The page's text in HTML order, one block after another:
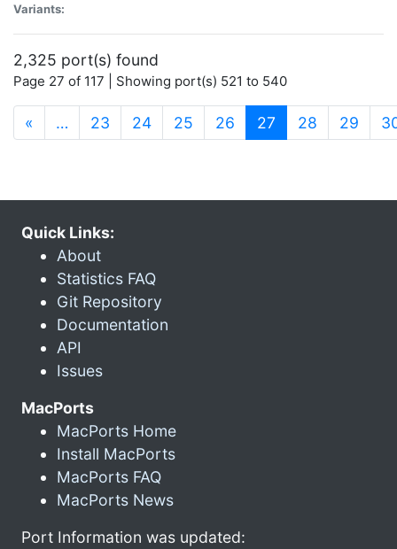
Variants:
2,325 port(s) found
Page 27 of 117 | Showing port(s) 521 to 540
« … 23 24 25 26 27 (current)
28 29
Quick Links:
About
Statistics FAQ
Git Repository
Documentation
API
Issues
MacPorts
MacPorts Home
Install MacPorts
MacPorts FAQ
MacPorts News
Port Information was updated: